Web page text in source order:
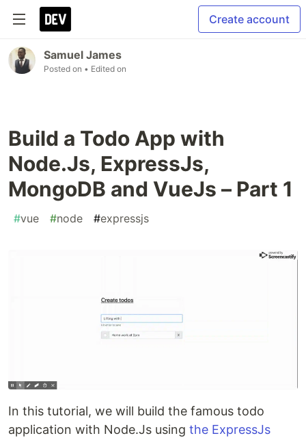
Create account
Samuel James
Posted on • Edited on
Build a Todo App with
Node.Js, ExpressJs,
MongoDB and VueJs – Part 1
#vue #node #expressjs
In this tutorial, we will build the famous todo
application with Node.Js using the ExpressJs